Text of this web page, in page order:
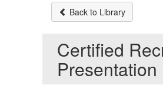
Back to Library
Certified
Presentation